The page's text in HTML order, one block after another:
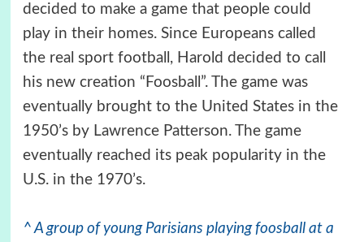
decided to make a game that people could
play in their homes. Since Europeans called
the real sport football, Harold decided to call
his new creation “Foosball”. The game was
eventually brought to the United States in the
1950’s by Lawrence Patterson. The game
eventually reached its peak popularity in the
U.S. in the 1970’s.
^ A group of young Parisians playing foosball at a